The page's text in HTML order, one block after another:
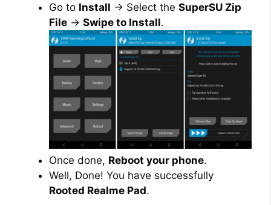
Go to Install → Select the SuperSU Zip
File → Swipe to Install.
Once done, Reboot your phone.
Well, Done! You have successfully
Rooted Realme Pad.